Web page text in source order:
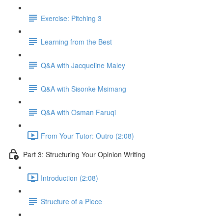
Exercise: Pitching 3
Learning from the Best
Q&A with Jacqueline Maley
Q&A with Sisonke Msimang
Q&A with Osman Faruqi
From Your Tutor: Outro (2:08)
Part 3: Structuring Your Opinion Writing
Introduction (2:08)
Structure of a Piece